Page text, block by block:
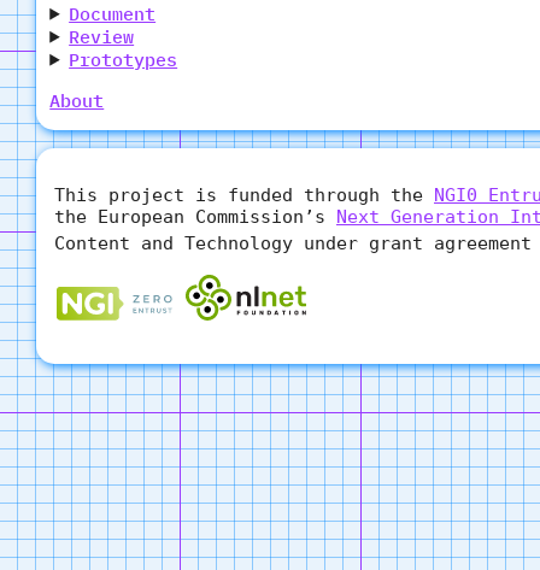
Document
Review
Prototypes
About
This project is funded through the NGI0
the European Commission’s Next Generation
Content and Technology under grant agreement